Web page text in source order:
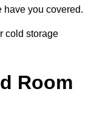
have you covered.
cold storage
Room